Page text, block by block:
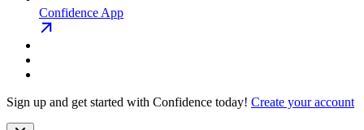
Confidence App
Sign up and get started with Confidence today! Create your account